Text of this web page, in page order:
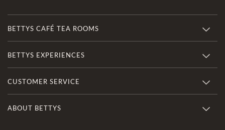
BETTYS CAFÉ TEA ROOMS
BETTYS EXPERIENCES
CUSTOMER SERVICE
ABOUT BETTYS